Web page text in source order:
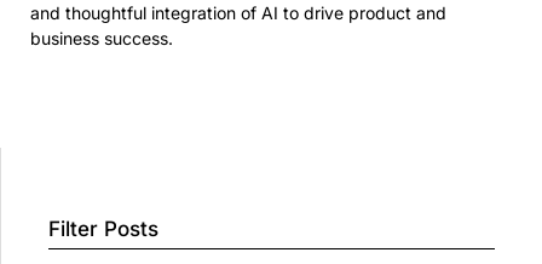
and thoughtful integration of AI to drive product and
business success.
Filter Posts